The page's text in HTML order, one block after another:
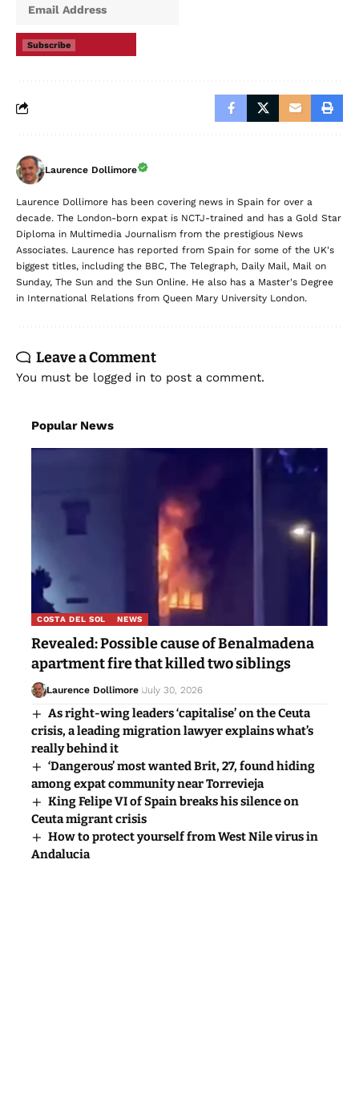
Subscribe
Laurence Dollimore
Laurence Dollimore has been covering news in Spain for over a
decade. The London-born expat is NCTJ-trained and has a Gold Star
Diploma in Multimedia Journalism from the prestigious News
Associates. Laurence has reported from Spain for some of the UK's
biggest titles, including the BBC, The Telegraph, Daily Mail, Mail on
Sunday, The Sun and the Sun Online. He also has a Master's Degree
in International Relations from Queen Mary University London.
Leave a Comment
You must be logged in to post a comment.
Popular News
COSTA DEL SOL NEWS
Revealed: Possible cause of Benalmadena
apartment fire that killed two siblings
Laurence Dollimore July 30, 2026
As right-wing leaders ‘capitalise’ on the Ceuta
crisis, a leading migration lawyer explains what’s
really behind it
‘Dangerous’ most wanted Brit, 27, found hiding
among expat community near Torrevieja
King Felipe VI of Spain breaks his silence on
Ceuta migrant crisis
How to protect yourself from West Nile virus in
Andalucia